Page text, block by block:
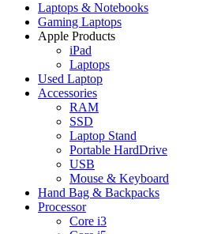
Laptops & Notebooks
Gaming Laptops
Apple Products
iPad
Laptops
Used Laptop
Accessories
RAM
SSD
Laptop Stand
Portable HardDrive
USB
Mouse & Keyboard
Hand Bag & Backpacks
Processor
Core i3